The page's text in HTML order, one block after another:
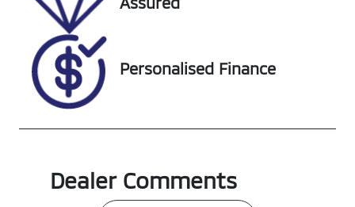
KMHJC81BWP
U254815
Personalised Finance
Dealer Comments